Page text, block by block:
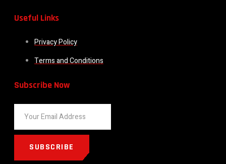
Useful Links
Privacy Policy
Terms and Conditions
Subscribe Now
SUBSCRIBE